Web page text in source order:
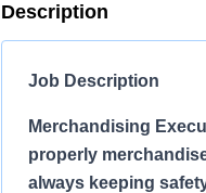
Description
Job Description
Merchandising
properly
always keeping